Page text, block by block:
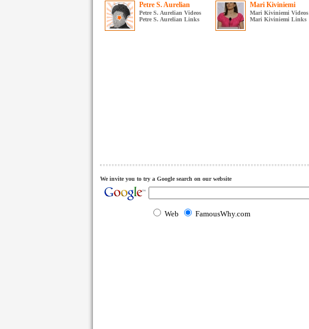
Petre S. Aurelian
Petre S. Aurelian Videos
Petre S. Aurelian Links
Mari Kiviniemi
Mari Kiviniemi Videos
Mari Kiviniemi Links
We invite you to try a Google search on our website
Web FamousWhy.com